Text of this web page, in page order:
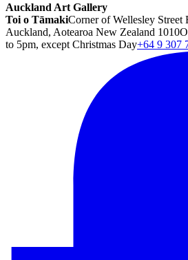
Auckland Art Gallery
Toi o TāmakiCorner of Wellesley Street
Auckland, Aotearoa New Zealand 1010
to 5pm, except Christmas Day+64 9 307